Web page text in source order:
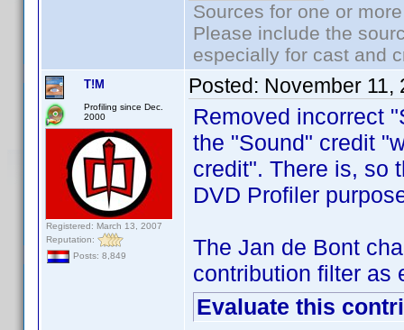
Sources for one or
Please include the
especially for cast and
T!M
Profiling since Dec.
2000
Registered: March 13, 2007
Reputation:
Posts: 8,849
Posted: November 11,
Removed incorrect
the "Sound" credit
credit". There is, so
DVD Profiler
The Jan de Bont
contribution filter
Evaluate this